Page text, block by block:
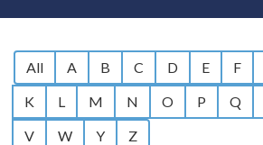
All A B C D E F
K
L M N O P Q
V
W Y Z